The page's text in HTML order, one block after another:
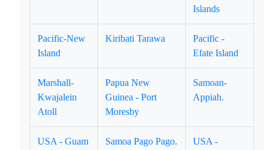
Islands
Pacific-New
Island
Kiribati Tarawa
Pacific -
Efate Island
Marshall-
Kwajalein
Atoll
Papua New
Guinea - Port
Moresby
Samoan-
Appiah.
USA - Guam Samoa Pago Pago.
USA -